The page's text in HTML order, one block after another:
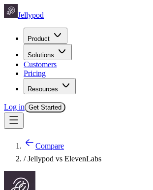
Jellypod
Product
Solutions
Customers
Pricing
Resources
Log in Get Started
Compare
/ Jellypod vs ElevenLabs